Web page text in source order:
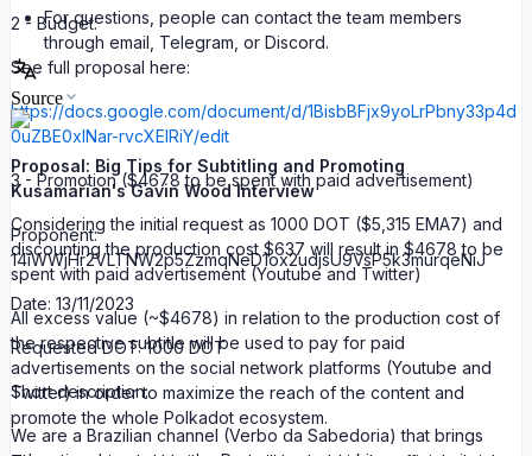
2 - Budget:
See full proposal here:
https://docs.google.com/document/d/1BisbBFjx9yoLrPbny33p4d
0uZBE0xlNar-rvcXElRiY/edit
3 - Promotion ($4678 to be spent with paid advertisement)
Considering the initial request as 1000 DOT ($5,315 EMA7) and
discounting the production cost $637 will result in $4678 to be
spent with paid advertisement (Youtube and Twitter)
All excess value (~$4678) in relation to the production cost of
the respective subtitle will be used to pay for paid
advertisements on the social network platforms (Youtube and
Twitter) in order to maximize the reach of the content and
promote the whole Polkadot ecosystem.
For questions, people can contact the team members
through email, Telegram, or Discord.
Source
Proposal: Big Tips for Subtitling and Promoting
Kusamarian's Gavin Wood Interview
Proponent:
14iWWjHr2VLTNW2p5ZzmqNeD1ox2udjsU9VsP5k3murqeNiJ
Date: 13/11/2023
Requested DOT: 1000 DOT
Short description:
We are a Brazilian channel (Verbo da Sabedoria) that brings